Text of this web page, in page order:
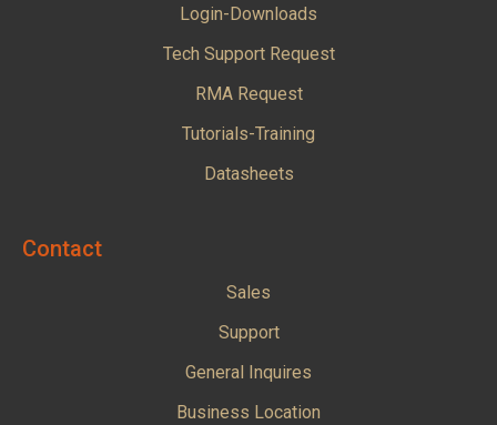
Login-Downloads
Tech Support Request
RMA Request
Tutorials-Training
Datasheets
Contact
Sales
Support
General Inquires
Business Location